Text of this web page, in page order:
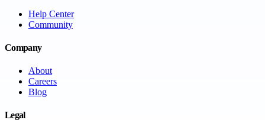
Help Center
Community
Company
About
Careers
Blog
Legal